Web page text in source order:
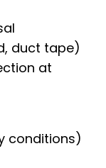
duct tape)
at
conditions)